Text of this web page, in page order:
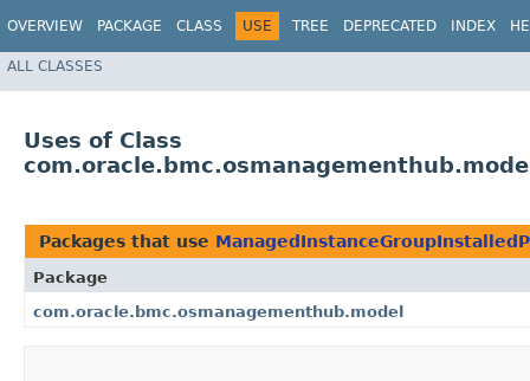
OVERVIEW PACKAGE CLASS USE TREE DEPRECATED INDEX
ALL CLASSES
Uses of Class
Packages that use
Package
com.oracle.bmc.osmanagementhub.model